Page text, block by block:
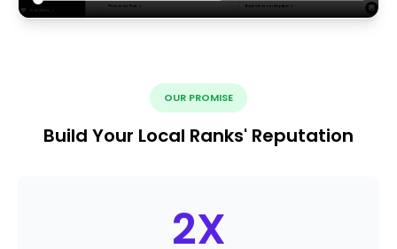
OUR PROMISE
Build Your Local Ranks' Reputation
2X